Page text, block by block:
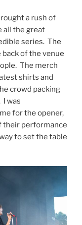
a rush of
all the great
series. The
of the venue
The merch
shirts and
crowd packing
I was
for the opener,
their performance
to set the table